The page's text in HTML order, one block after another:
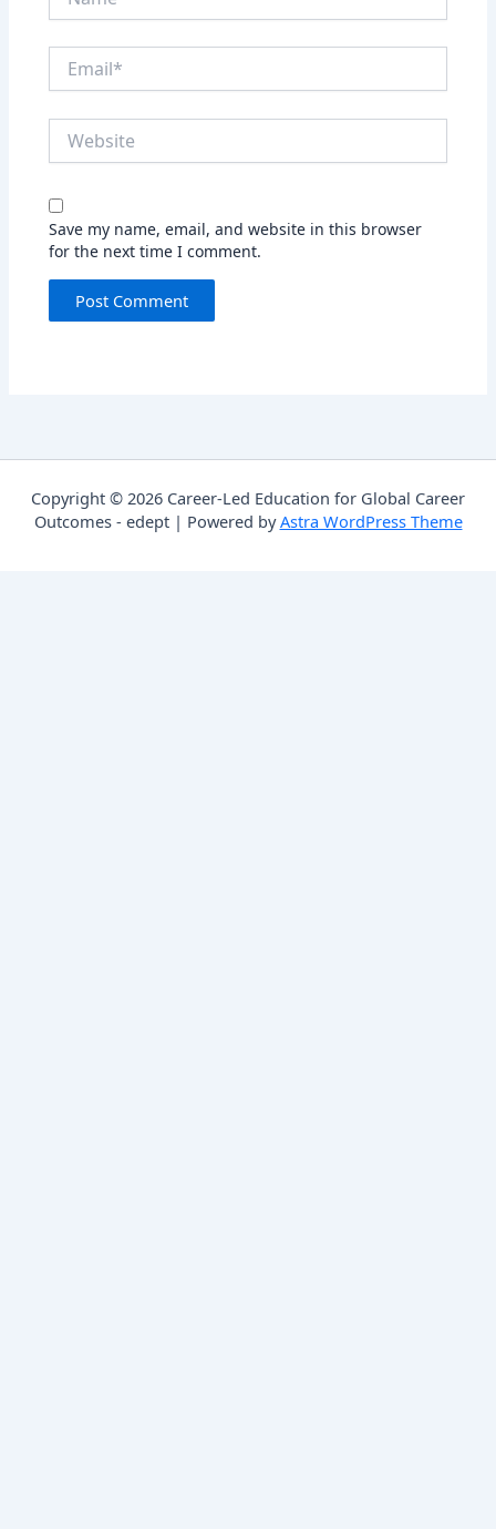
Save my name, email, and website in this browser
for the next time I comment.
Copyright © 2026 Career-Led Education for Global Career
Outcomes - edept | Powered byAstra WordPress Theme